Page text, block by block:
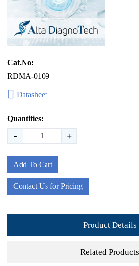
Cat.No:
RDMA-0109
Datasheet
Quantities:
- +
Add To Cart
Contact Us for Pricing
Product Details
Related Products